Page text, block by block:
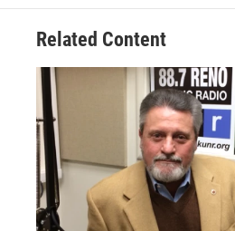
Related Content